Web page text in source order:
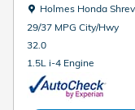
Location: Holmes
Holmes Honda
29/37 MPG City/Hwy
32.0
1.5L i-4 Engine